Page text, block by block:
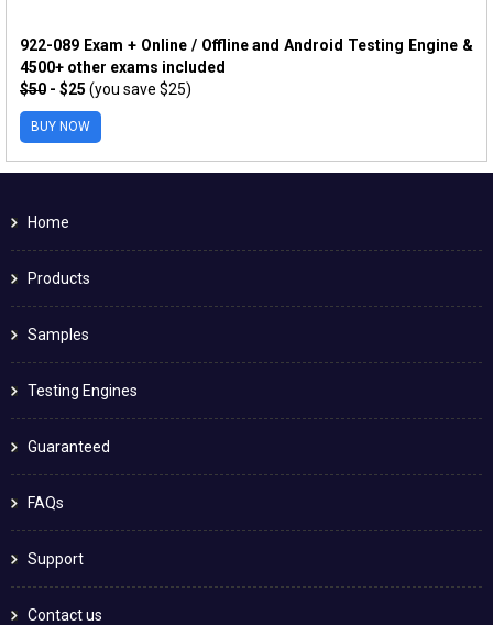
922-089 Exam + Online / Offline and Android Testing Engine &
4500+ other exams included
$50 - $25 (you save $25)
BUY NOW
Home
Products
Samples
Testing Engines
Guaranteed
FAQs
Support
Contact us